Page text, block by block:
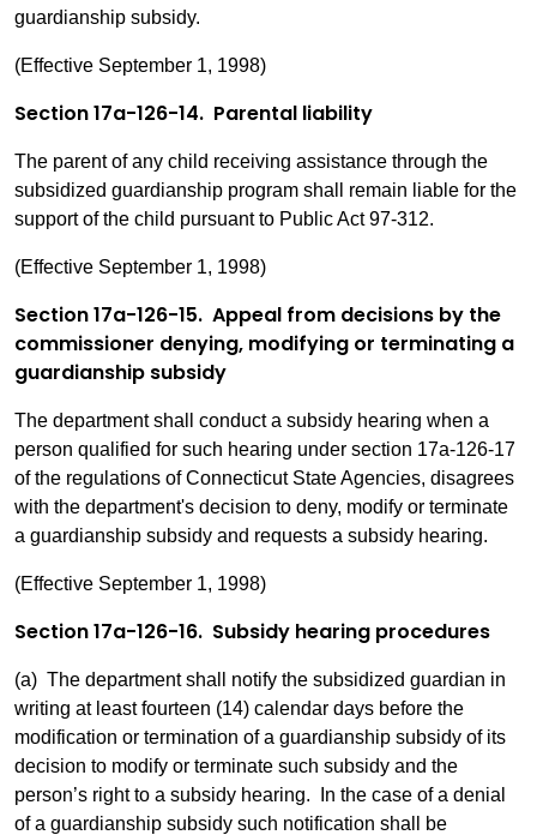
guardianship subsidy.
(Effective September 1, 1998)
Section 17a-126-14. Parental liability
The parent of any child receiving assistance through the
subsidized guardianship program shall remain liable for the
support of the child pursuant to Public Act 97-312.
(Effective September 1, 1998)
Section 17a-126-15. Appeal from decisions by the
commissioner denying, modifying or terminating a
guardianship subsidy
The department shall conduct a subsidy hearing when a
person qualified for such hearing under section 17a-126-17
of the regulations of Connecticut State Agencies, disagrees
with the department's decision to deny, modify or terminate
a guardianship subsidy and requests a subsidy hearing.
(Effective September 1, 1998)
Section 17a-126-16. Subsidy hearing procedures
(a) The department shall notify the subsidized guardian in
writing at least fourteen (14) calendar days before the
modification or termination of a guardianship subsidy of its
decision to modify or terminate such subsidy and the
person’s right to a subsidy hearing. In the case of a denial
of a guardianship subsidy such notification shall be